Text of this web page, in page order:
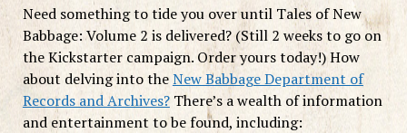
Need something to tide you over until Tales of New
Babbage: Volume 2 is delivered? (Still 2 weeks to go on
the Kickstarter campaign. Order yours today!) How
about delving into theNew Babbage Department of
Records and Archives?There’s a wealth of information
and entertainment to be found, including: